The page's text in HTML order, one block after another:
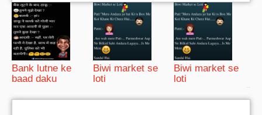
Bank lutne ke
baad daku
Biwi market se
loti
Biwi market se
loti